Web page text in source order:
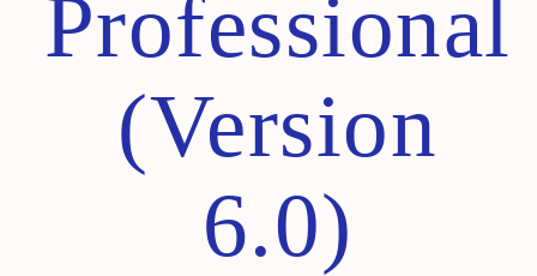
Professional
(Version
6.0)